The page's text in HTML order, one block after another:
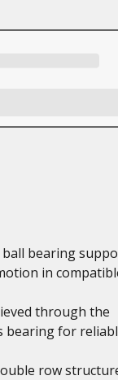
ball bearing
in
through the
bearing for
row